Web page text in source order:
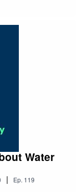
how
clean
for
on stimulus
Water
| Ep. 119